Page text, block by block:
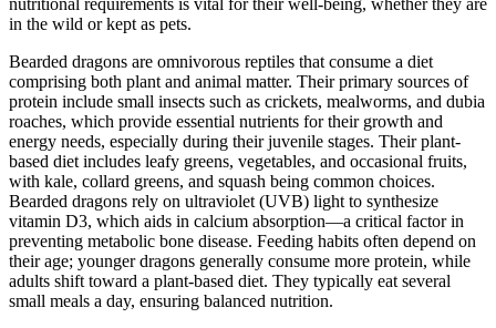
nutritional requirements is vital for their well-being, whether they are
in the wild or kept as pets.
Bearded dragons are omnivorous reptiles that consume a diet
comprising both plant and animal matter. Their primary sources of
protein include small insects such as crickets, mealworms, and dubia
roaches, which provide essential nutrients for their growth and
energy needs, especially during their juvenile stages. Their plant-
based diet includes leafy greens, vegetables, and occasional fruits,
with kale, collard greens, and squash being common choices.
Bearded dragons rely on ultraviolet (UVB) light to synthesize
vitamin D3, which aids in calcium absorption—a critical factor in
preventing metabolic bone disease. Feeding habits often depend on
their age; younger dragons generally consume more protein, while
adults shift toward a plant-based diet. They typically eat several
small meals a day, ensuring balanced nutrition.